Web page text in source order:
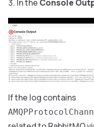
In the Console
If the log contains